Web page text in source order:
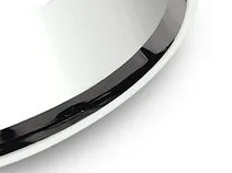
The 4Cs of Diamonds
Anniversary Gift Guide
Concierge Services